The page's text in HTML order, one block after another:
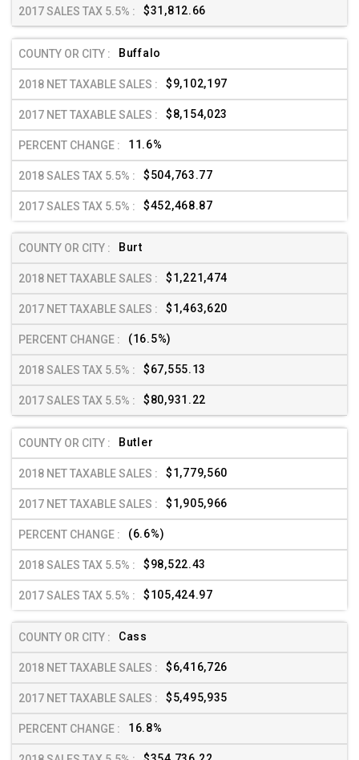
$31,812.66
Buffalo
$9,102,197
$8,154,023
11.6%
$504,763.77
$452,468.87
Burt
$1,221,474
$1,463,620
(16.5%)
$67,555.13
$80,931.22
Butler
$1,779,560
$1,905,966
(6.6%)
$98,522.43
$105,424.97
Cass
$6,416,726
$5,495,935
16.8%